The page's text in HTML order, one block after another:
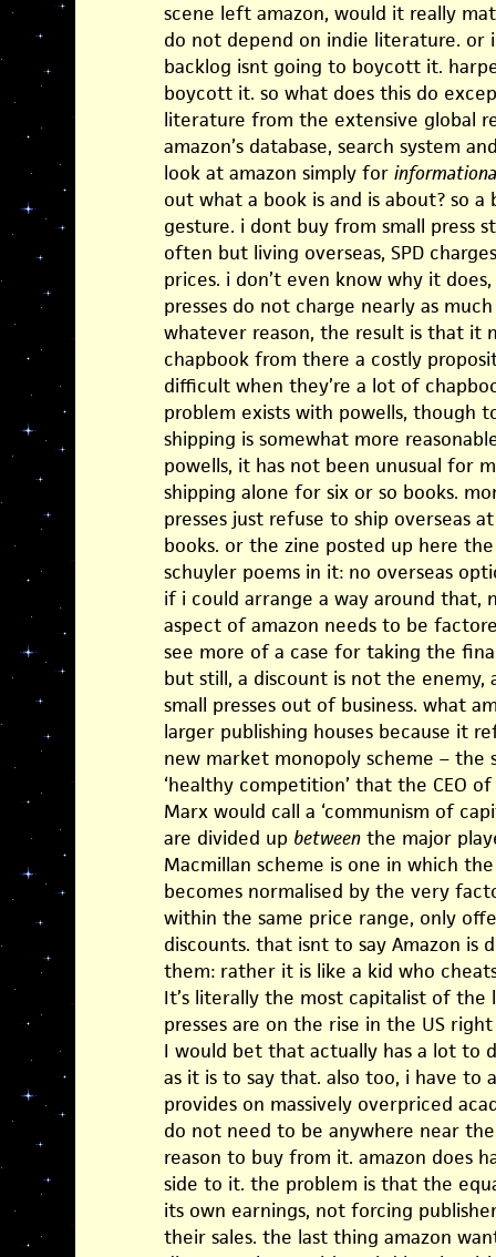
scene left amazon, would it really
do not depend on indie literature. or
backlog isnt going to boycott it.
boycott it. so what does this do
literature from the extensive global
amazon’s database, search system
look at amazon simply for
out what a book is and is about? so
gesture. i dont buy from small press
often but living overseas, SPD
prices. i don’t even know why it
presses do not charge nearly as
whatever reason, the result is that it
chapbook from there a costly
difficult when they’re a lot of
problem exists with powells, though
shipping is somewhat more
powells, it has not been unusual for
shipping alone for six or so books.
presses just refuse to ship overseas
books. or the zine posted up here
schuyler poems in it: no overseas
if i could arrange a way around that,
aspect of amazon needs to be
see more of a case for taking the
but still, a discount is not the enemy,
small presses out of business. what
larger publishing houses because it
new market monopoly scheme – the
‘healthy competition’ that the CEO
Marx would call a ‘communism of
are divided up betweenthe major
Macmillan scheme is one in which
becomes normalised by the very
within the same price range, only
discounts. that isnt to say Amazon is
them: rather it is like a kid who
It’s literally the most capitalist of the
presses are on the rise in the US
I would bet that actually has a lot to
as it is to say that. also too, i have to
provides on massively overpriced
do not need to be anywhere near
reason to buy from it. amazon does
side to it. the problem is that the
its own earnings, not forcing
their sales. the last thing amazon